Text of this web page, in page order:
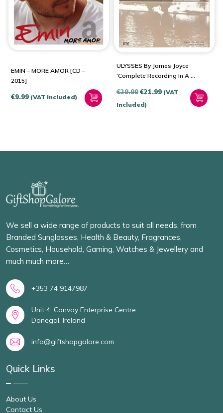
EMIN – MORE AMOR [CD –
2015]
€9.99 (VAT Included)
ULYSSES By James Joyce
‘Complete Recording In A 3
€29.99Original
price
€21.99Current
(VAT
Included)
We sell a wide range of products to suit all needs, from
Branded Sunglasses, Health & Beauty, Fragrances,
Cosmetics, Household, Gaming, Watches & Jewellery and
much much more…
+353 74 9147987
Unit 4, Convoy Enterprise Centre
Donegal, Ireland
info@giftshopgalore.com
Quick Links
About Us
Contact Us